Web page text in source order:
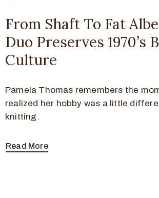
From Shaft To Fat
Duo Preserves 1970’s
Culture
Pamela Thomas remembers the
realized her hobby was a little
knitting.
Read More